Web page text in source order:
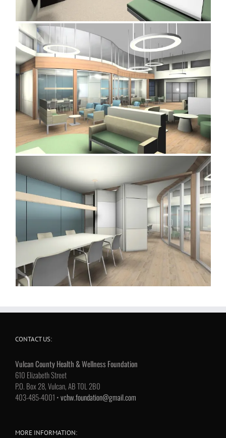
CONTACT US:
Vulcan County Health & Wellness Foundation
610 Elizabeth Street
P.O. Box 28, Vulcan, AB T0L 2B0
403-485-4001 •vchw.foundation@gmail.com
MORE INFORMATION: